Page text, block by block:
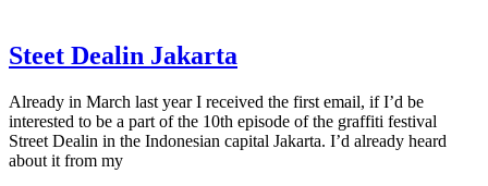
Steet Dealin Jakarta
Already in March last year I received the first email, if I’d be
interested to be a part of the 10th episode of the graffiti festival
Street Dealin in the Indonesian capital Jakarta. I’d already heard
about it from my